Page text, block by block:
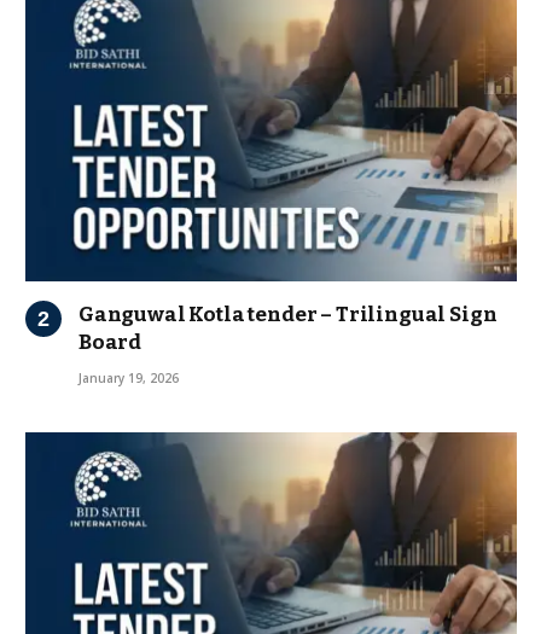
Ganguwal Kotla tender – Trilingual Sign
Board
January 19, 2026